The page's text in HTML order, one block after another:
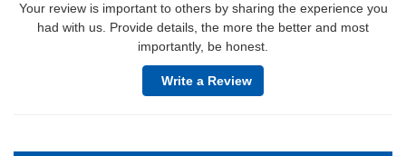
Your review is important to others by sharing the experience you
had with us. Provide details, the more the better and most
importantly, be honest.
Write a Review